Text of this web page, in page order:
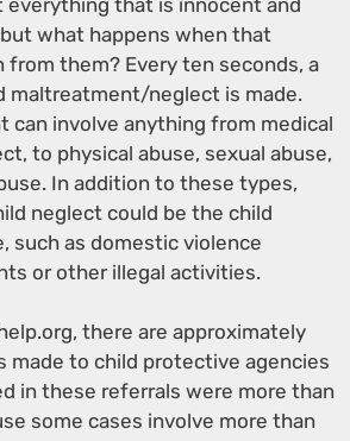
what happens when that
from them? Every ten seconds, a
maltreatment/neglect is made.
can involve anything from medical
to physical abuse, sexual abuse,
In addition to these types,
neglect could be the child
such as domestic violence
or other illegal activities.
there are approximately
made to child protective agencies
in these referrals were more than
some cases involve more than